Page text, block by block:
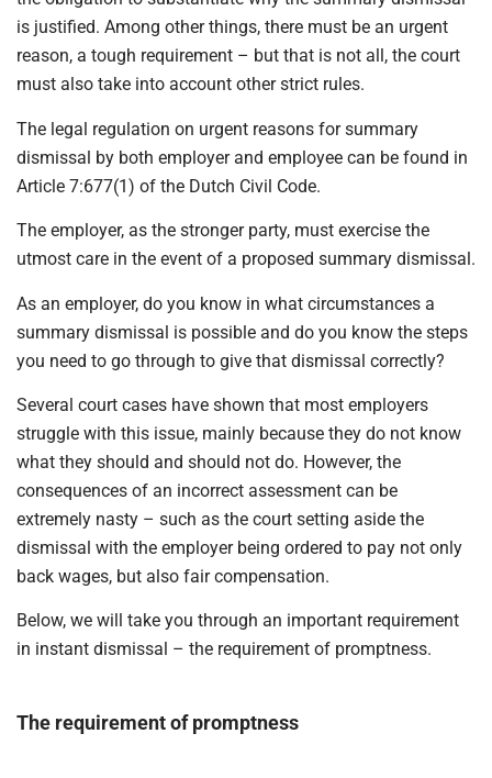
is justified. Among other things, there must be an urgent
reason, a tough requirement – but that is not all, the court
must also take into account other strict rules.
The legal regulation on urgent reasons for summary
dismissal by both employer and employee can be found in
Article 7:677(1) of the Dutch Civil Code.
The employer, as the stronger party, must exercise the
utmost care in the event of a proposed summary dismissal.
As an employer, do you know in what circumstances a
summary dismissal is possible and do you know the steps
you need to go through to give that dismissal correctly?
Several court cases have shown that most employers
struggle with this issue, mainly because they do not know
what they should and should not do. However, the
consequences of an incorrect assessment can be
extremely nasty – such as the court setting aside the
dismissal with the employer being ordered to pay not only
back wages, but also fair compensation.
Below, we will take you through an important requirement
in instant dismissal – the requirement of promptness.
The requirement of promptness